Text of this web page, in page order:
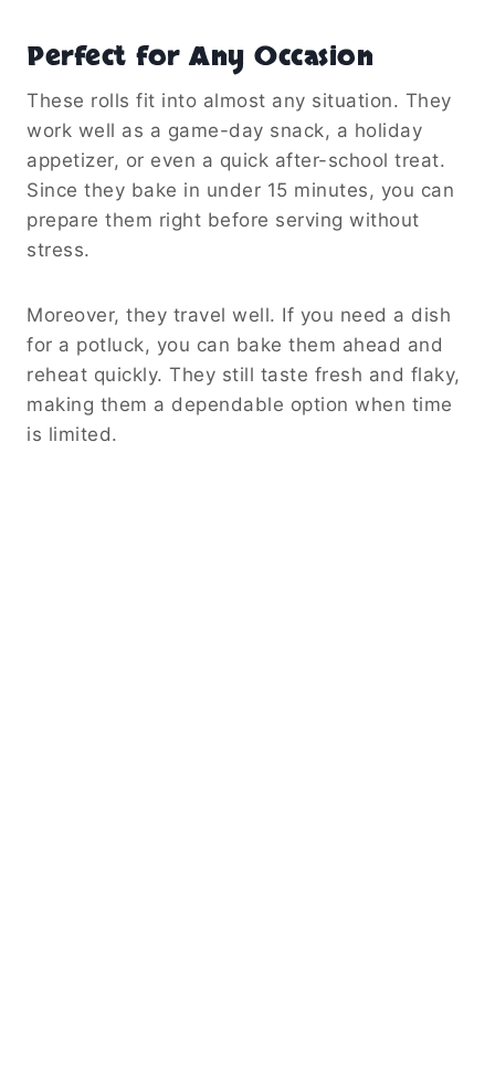
Perfect for Any Occasion
These rolls fit into almost any situation. They
work well as a game-day snack, a holiday
appetizer, or even a quick after-school treat.
Since they bake in under 15 minutes, you can
prepare them right before serving without
stress.
Moreover, they travel well. If you need a dish
for a potluck, you can bake them ahead and
reheat quickly. They still taste fresh and flaky,
making them a dependable option when time
is limited.